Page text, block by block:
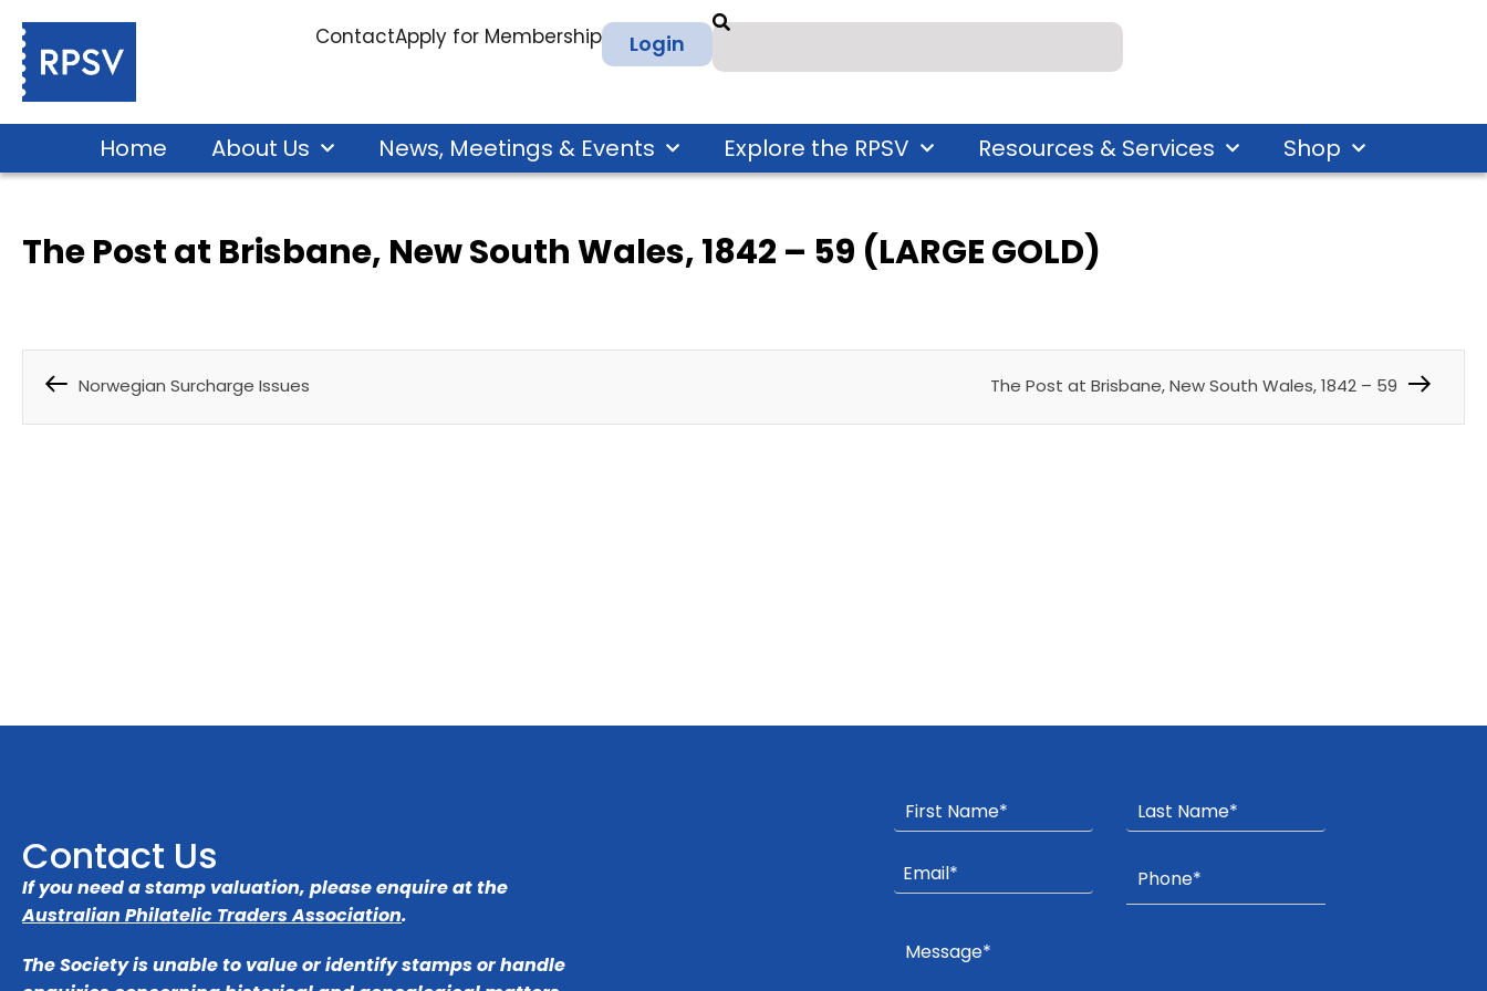
ContactApply for Membership Login
Home About Us News, Meetings & Events Explore the RPSV Resources & Services Shop
The Post at Brisbane, New South Wales, 1842 – 59 (LARGE GOLD)
Norwegian Surcharge Issues The Post at Brisbane, New South Wales, 1842 – 59
Contact Us
If you need a stamp valuation, please enquire at the
Australian Philatelic Traders Association.
The Society is unable to value or identify stamps or handle